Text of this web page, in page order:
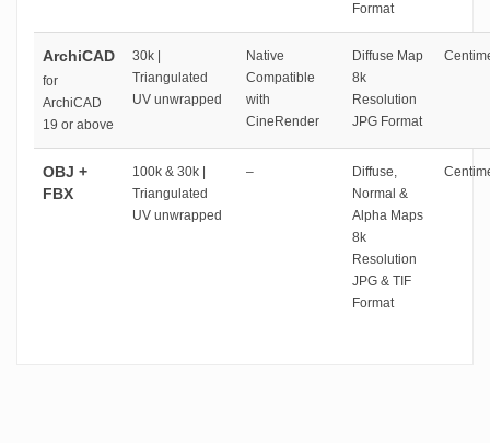
Format
ArchiCAD
for
ArchiCAD
19 or above
30k |
Triangulated
UV unwrapped
Native
Compatible
with
CineRender
Diffuse Map
8k
Resolution
JPG Format
OBJ +
FBX
100k & 30k |
Triangulated
UV unwrapped
–
Diffuse,
Normal &
Alpha Maps
8k
Resolution
JPG & TIF
Format